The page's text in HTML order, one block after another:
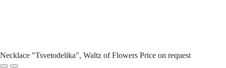
Necklace "Tsvetodelika", Waltz of Flowers Price on request